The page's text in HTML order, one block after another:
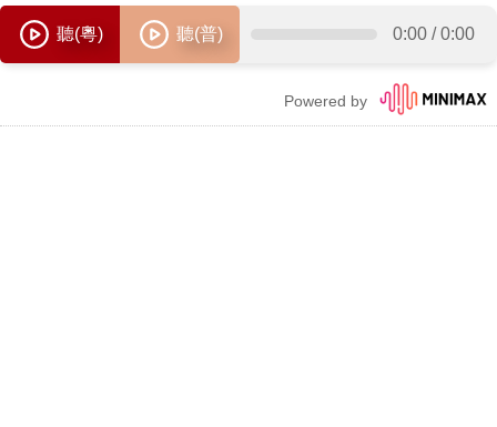
聽(粵) 聽(普) 0:00 / 0:00
Powered by